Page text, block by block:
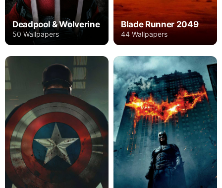
Deadpool & Wolverine
50 Wallpapers
Blade Runner 2049
44 Wallpapers